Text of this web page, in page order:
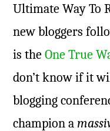
Ultimate Way To
new bloggers
is theOne True
don’t know if it
blogging
champion a